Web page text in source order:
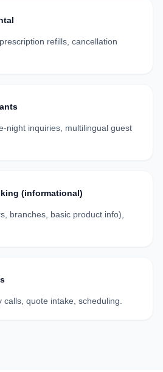
refills, cancellation
night inquiries, multilingual guest
(informational)
branches, basic product info),
quote intake, scheduling.